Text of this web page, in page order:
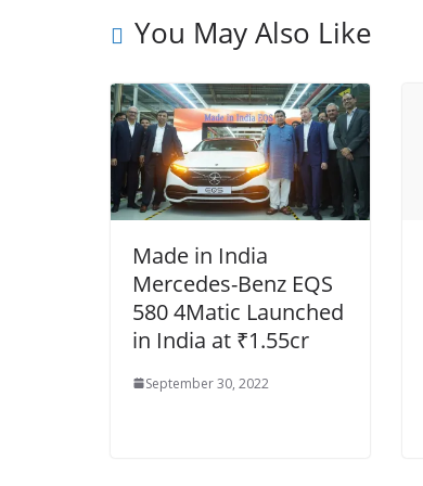
You May Also Like
Made in India
Mercedes-Benz EQS
580 4Matic Launched
in India at ₹1.55cr
September 30, 2022